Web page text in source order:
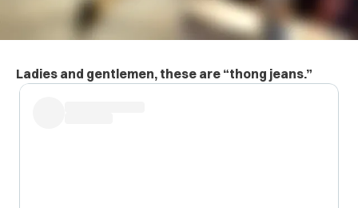
Ladies and gentlemen, these are “thong jeans.”